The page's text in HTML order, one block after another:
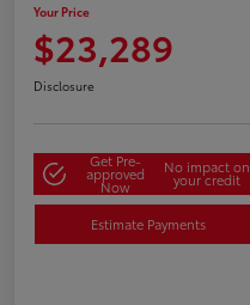
Your Price
$23,289
Disclosure
Get Pre-
approved
Now
No impact on
your credit
Estimate Payments